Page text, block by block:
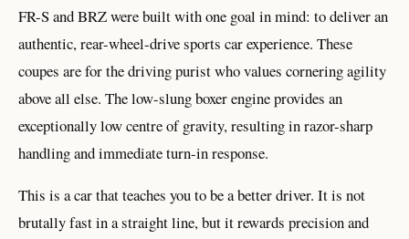
FR-S and BRZ were built with one goal in mind: to deliver an
authentic, rear-wheel-drive sports car experience. These
coupes are for the driving purist who values cornering agility
above all else. The low-slung boxer engine provides an
exceptionally low centre of gravity, resulting in razor-sharp
handling and immediate turn-in response.
This is a car that teaches you to be a better driver. It is not
brutally fast in a straight line, but it rewards precision and